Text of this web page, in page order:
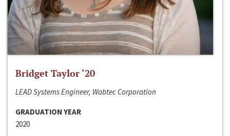
Bridget Taylor ‘20
LEAD Systems Engineer, Wabtec Corporation
GRADUATION YEAR
2020